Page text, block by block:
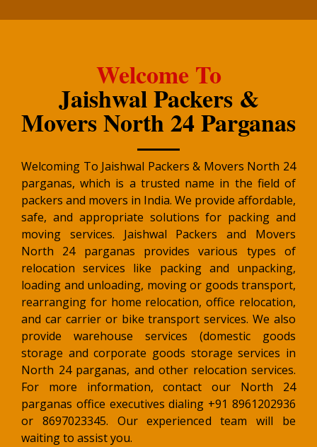
Welcome To
Jaishwal Packers &
Movers North 24 Parganas
Welcoming To Jaishwal Packers & Movers North 24
parganas, which is a trusted name in the field of
packers and movers in India. We provide affordable,
safe, and appropriate solutions for packing and
moving services. Jaishwal Packers and Movers
North 24 parganas provides various types of
relocation services like packing and unpacking,
loading and unloading, moving or goods transport,
rearranging for home relocation, office relocation,
and car carrier or bike transport services. We also
provide warehouse services (domestic goods
storage and corporate goods storage services in
North 24 parganas, and other relocation services.
For more information, contact our North 24
parganas office executives dialing +91 8961202936
or 8697023345. Our experienced team will be
waiting to assist you.